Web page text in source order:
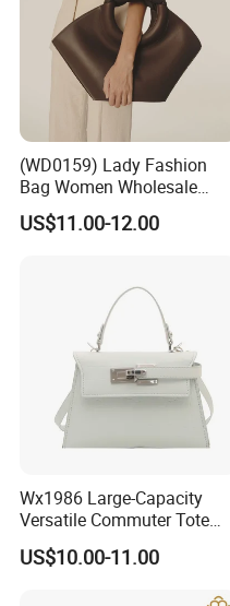
(WD0159) Lady Fashion
Bag Women Wholesale
Designer Handbag
Wholesale Designer Tote
US$11.00-12.00
Wx1986 Large-Capacity
Versatile Commuter Tote
Bag for Women with
Premium Texture
US$10.00-11.00